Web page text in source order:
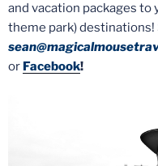
and vacation packages to
theme park) destinations!
or Facebook!